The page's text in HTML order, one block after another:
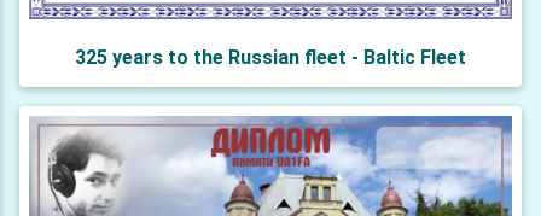
325 years to the Russian fleet - Baltic Fleet